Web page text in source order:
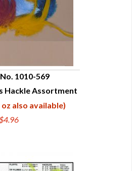
VIEW
1010-569
Hackle Assortment
oz also available)